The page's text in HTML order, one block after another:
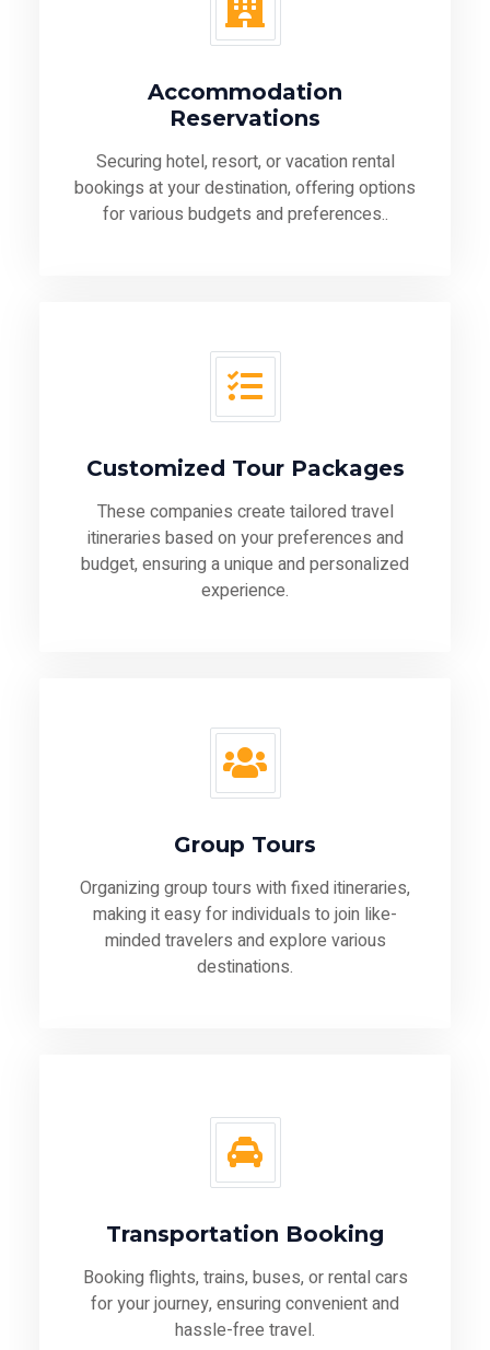
Accommodation
Reservations
Securing hotel, resort, or vacation rental
bookings at your destination, offering options
for various budgets and preferences..
Customized Tour Packages
These companies create tailored travel
itineraries based on your preferences and
budget, ensuring a unique and personalized
experience.
Group Tours
Organizing group tours with fixed itineraries,
making it easy for individuals to join like-
minded travelers and explore various
destinations.
Transportation Booking
Booking flights, trains, buses, or rental cars
for your journey, ensuring convenient and
hassle-free travel.